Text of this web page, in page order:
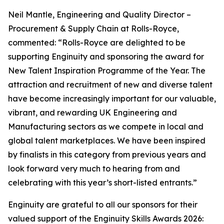
Neil Mantle, Engineering and Quality Director –
Procurement & Supply Chain at Rolls-Royce,
commented: “Rolls-Royce are delighted to be
supporting Enginuity and sponsoring the award for
New Talent Inspiration Programme of the Year. The
attraction and recruitment of new and diverse talent
have become increasingly important for our valuable,
vibrant, and rewarding UK Engineering and
Manufacturing sectors as we compete in local and
global talent marketplaces. We have been inspired
by finalists in this category from previous years and
look forward very much to hearing from and
celebrating with this year’s short-listed entrants.”
Enginuity are grateful to all our sponsors for their
valued support of the Enginuity Skills Awards 2026: